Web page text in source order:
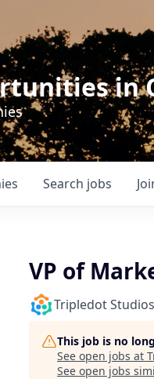
in
Search jobs
VP of
Tripledot Studios
This job is no
See open jobs at
See open jobs